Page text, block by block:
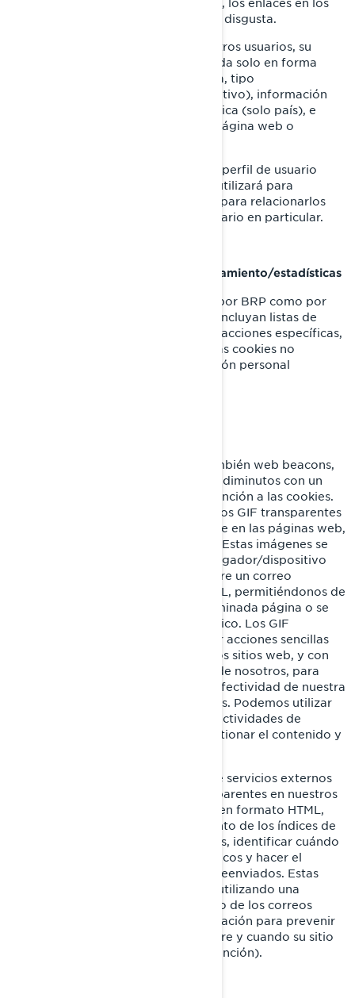
que hacen click, lo que les gusta o disgusta.
Los dispositivos que utilizan nuestros usuarios, su
dirección IP (captada y almacenada solo en forma
anonimizada), tamaño de pantalla, tipo
(identificadores únicos del dispositivo), información
del navegador, ubicación geográfica (solo país), e
idioma elegido para ver nuestra página web o
Esta información se almacena en un perfil de usuario
parcialmente anonimizado, y no se utilizará para
identificar a usuarios individuales ni para relacionarlos
con datos posteriores de ningún usuario en particular.
Cookies de retargeting/de comportamiento/estadísticas
Estas cookies son empleadas tanto por BRP como por
terceros, para crear audiencias que incluyan listas de
usuarios elaboradas a partir de interacciones específicas,
con alguna página web de BRP. Estas cookies no
incluyen identificadores ni información personal
Los GIF transparentes (llamados también web beacons,
web bugs o pixel tags), son gráficos diminutos con un
identificador único similares en su función a las cookies.
Sin embargo, a diferencia de estas, los GIF transparentes
están incrustados de manera invisible en las páginas web,
y no se almacenan en su disco duro. Estas imágenes se
cargan automáticamente en su navegador/dispositivo
cuando visita nuestro sitio web o abre un correo
electrónico nuestro en formato HTML, permitiéndonos de
esta manera saber si se visitó determinada página o se
abrió un mensaje de correo electrónico. Los GIF
transparentes nos permiten registrar acciones sencillas
del usuario relacionadas con nuestros sitios web, y con
los correos electrónicos que reciba de nosotros, para
ayudarnos a determinar el uso y la efectividad de nuestra
página y de nuestras comunicaciones. Podemos utilizar
GIF transparentes para rastrear las actividades de
nuestros visitantes, ayudarnos a gestionar el contenido y
Nosotros y nuestros proveedores de servicios externos
también podemos utilizar GIF transparentes en nuestros
correos electrónicos con contenido en formato HTML,
para ayudarnos a hacer el seguimiento de los índices de
respuesta de los correos electrónicos, identificar cuándo
son vistos nuestros correos electrónicos y hacer el
seguimiento debido en caso de ser reenviados. Estas
cookies se pueden bloquear ya sea utilizando una
aplicación de terceros o, para el caso de los correos
electrónicos, cambiando su configuración para prevenir
que se descarguen imágenes (siempre y cuando su sitio
de correo electrónico admita esta función).